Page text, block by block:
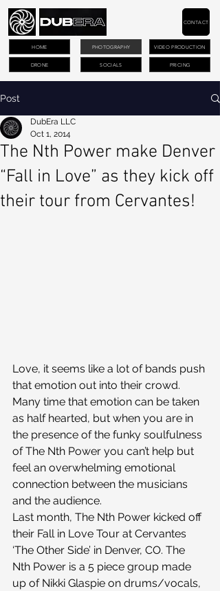
PHOTOGRAPHY VIDEO PRODUCTION
DRONE PRICING
CONTACT
HOME
SOCIALS
Post
The Nth Power make Denver
“Fall in Love” as they kick off
their tour from Cervantes!
DubEra LLC
Oct 1, 2014
Love, it seems like a lot of bands push
that emotion out into their crowd.
Many time that emotion can be taken
as half hearted, but when you are in
the presence of the funky soulfulness
of The Nth Power you can’t help but
feel an overwhelming emotional
connection between the musicians
and the audience.
Last month, The Nth Power kicked off
their Fall in Love Tour at Cervantes
‘The Other Side’ in Denver, CO. The
Nth Power is a 5 piece group made
up of Nikki Glaspie on drums/vocals,